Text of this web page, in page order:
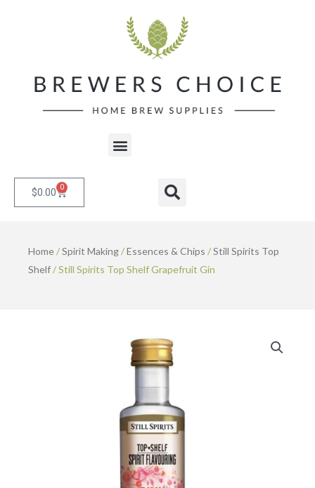
Menu
$0.00 0 Cart Search
Home/Spirit Making/Essences & Chips /Still Spirits Top
Shelf/ Still Spirits Top Shelf Grapefruit Gin